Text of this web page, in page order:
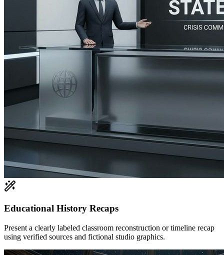
Educational History Recaps
Present a clearly labeled classroom reconstruction or timeline recap
using verified sources and fictional studio graphics.